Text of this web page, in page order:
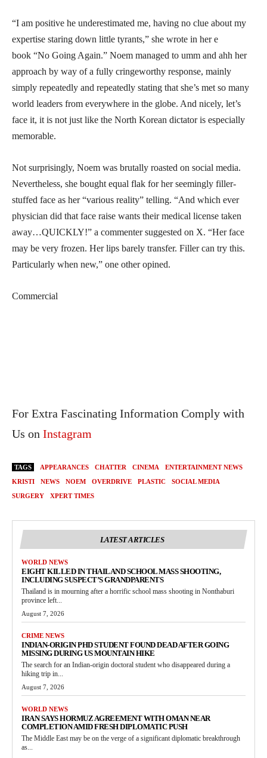
“I am positive he underestimated me, having no clue about my
expertise staring down little tyrants,” she wrote in her e
book “No Going Again.” Noem managed to umm and ahh her
approach by way of a fully cringeworthy response, mainly
simply repeatedly and repeatedly stating that she’s met so many
world leaders from everywhere in the globe. And nicely, let’s
face it, it is not just like the North Korean dictator is especially
memorable.
Not surprisingly, Noem was brutally roasted on social media.
Nevertheless, she bought equal flak for her seemingly filler-
stuffed face as her “various reality” telling. “And which ever
physician did that face raise wants their medical license taken
away…QUICKLY!” a commenter suggested on X. “Her face
may be very frozen. Her lips barely transfer. Filler can try this.
Particularly when new,” one other opined.
Commercial
For Extra Fascinating Information Comply with
Us on Instagram
TAGS APPEARANCES CHATTER CINEMA
ENTERTAINMENT NEWS
KRISTI
NEWS NOEM OVERDRIVE PLASTIC
SOCIAL MEDIA
SURGERY
XPERT TIMES
LATEST ARTICLES
WORLD NEWS
EIGHT KILLED IN THAILAND SCHOOL MASS SHOOTING,
INCLUDING SUSPECT’S GRANDPARENTS
Thailand is in mourning after a horrific school mass shooting in Nonthaburi
province left...
August 7, 2026
CRIME NEWS
INDIAN-ORIGIN PHD STUDENT FOUND DEAD AFTER GOING
MISSING DURING US MOUNTAIN HIKE
The search for an Indian-origin doctoral student who disappeared during a
hiking trip in...
August 7, 2026
WORLD NEWS
IRAN SAYS HORMUZ AGREEMENT WITH OMAN NEAR
COMPLETION AMID FRESH DIPLOMATIC PUSH
The Middle East may be on the verge of a significant diplomatic breakthrough
as...